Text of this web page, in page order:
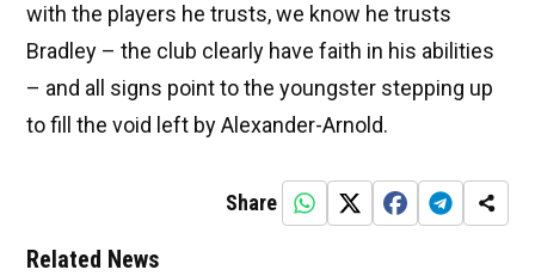
with the players he trusts, we know he trusts
Bradley – the club clearly have faith in his abilities
– and all signs point to the youngster stepping up
to fill the void left by Alexander-Arnold.
Share
Related News